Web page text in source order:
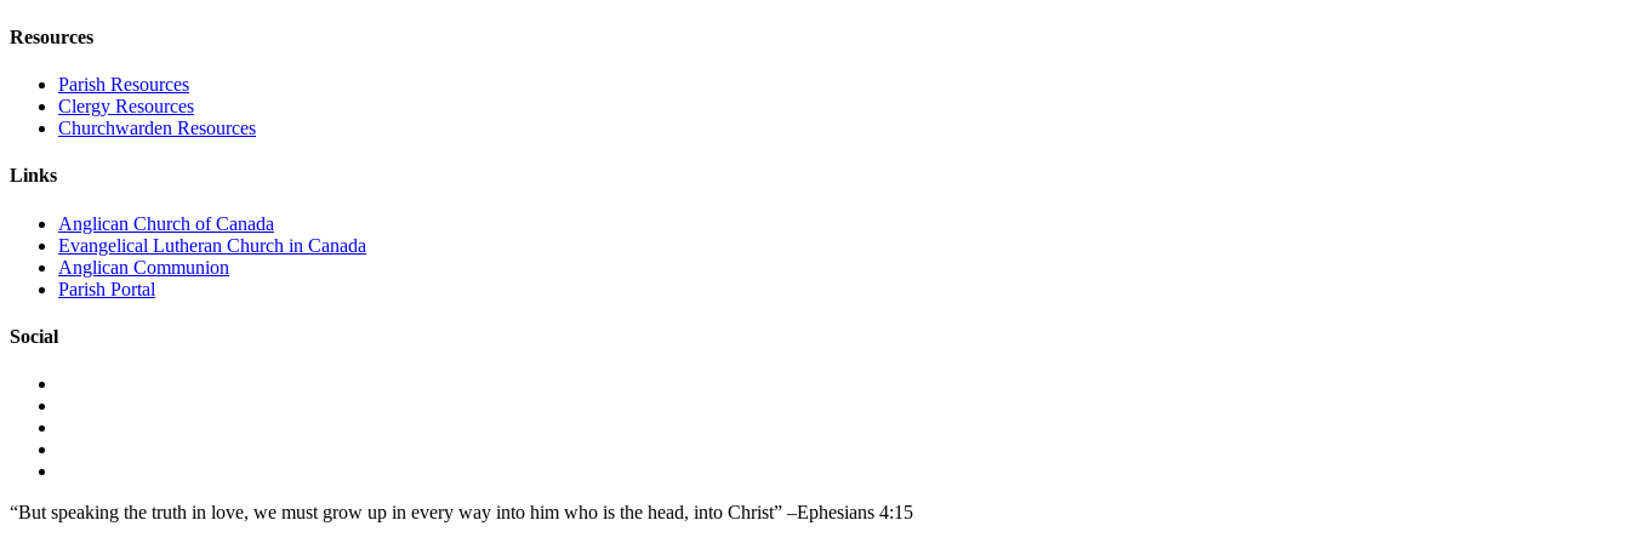
Resources
Parish Resources
Clergy Resources
Churchwarden Resources
Links
Anglican Church of Canada
Evangelical Lutheran Church in Canada
Anglican Communion
Parish Portal
Social
“But speaking the truth in love, we must grow up in every way into him who is the head, into Christ” –Ephesians 4:15